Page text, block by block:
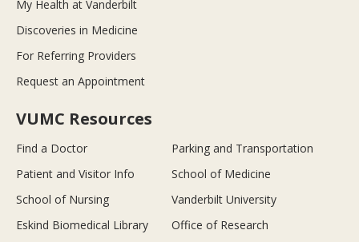
My Health at Vanderbilt
Discoveries in Medicine
For Referring Providers
Request an Appointment
VUMC Resources
Find a Doctor
Parking and Transportation
Patient and Visitor Info
School of Medicine
School of Nursing
Vanderbilt University
Eskind Biomedical Library
Office of Research